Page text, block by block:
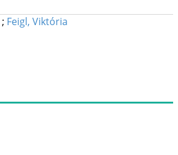
; Feigl, Viktória